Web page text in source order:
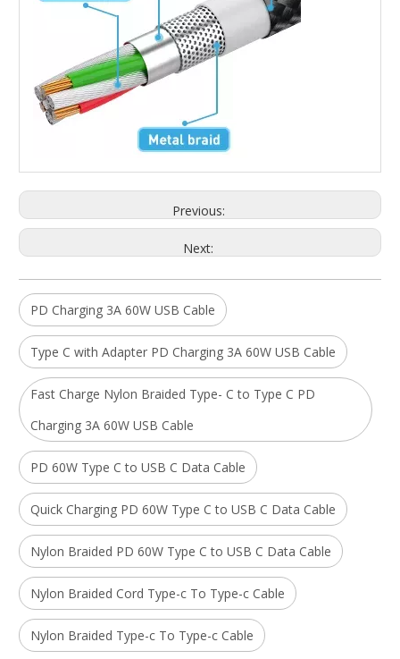
Previous:
Next:
PD Charging 3A 60W USB Cable
Type C with Adapter PD Charging 3A 60W USB Cable
Fast Charge Nylon Braided Type- C to Type C PD
Charging 3A 60W USB Cable
PD 60W Type C to USB C Data Cable
Quick Charging PD 60W Type C to USB C Data Cable
Nylon Braided PD 60W Type C to USB C Data Cable
Nylon Braided Cord Type-c To Type-c Cable
Nylon Braided Type-c To Type-c Cable